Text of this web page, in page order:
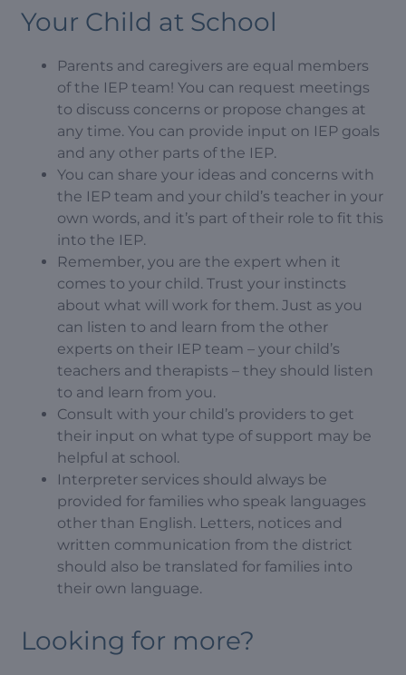
Your Child at School
Parents and caregivers are equal members
of the IEP team! You can request meetings
to discuss concerns or propose changes at
any time. You can provide input on IEP goals
and any other parts of the IEP.
You can share your ideas and concerns with
the IEP team and your child’s teacher in your
own words, and it’s part of their role to fit this
into the IEP.
Remember, you are the expert when it
comes to your child. Trust your instincts
about what will work for them. Just as you
can listen to and learn from the other
experts on their IEP team – your child’s
teachers and therapists – they should listen
to and learn from you.
Consult with your child’s providers to get
their input on what type of support may be
helpful at school.
Interpreter services should always be
provided for families who speak languages
other than English. Letters, notices and
written communication from the district
should also be translated for families into
their own language.
Looking for more?